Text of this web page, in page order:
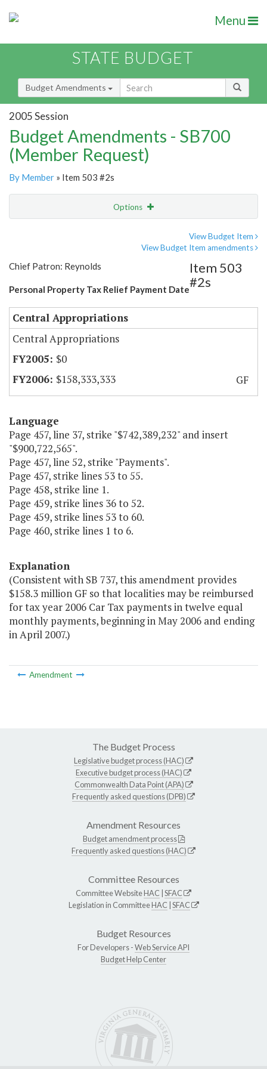
Menu
STATE BUDGET
Budget Amendments
2005 Session
Budget Amendments - SB700
(Member Request)
By Member » Item 503 #2s
Options
View Budget Item
View Budget Item amendments
Chief Patron: Reynolds
Personal Property Tax Relief Payment Date
Item 503
#2s
Central Appropriations
Central Appropriations
$0
$158,333,333
GF
Language
Page 457, line 37, strike "$742,389,232" and insert
"$900,722,565".
Page 457, line 52, strike "Payments".
Page 457, strike lines 53 to 55.
Page 458, strike line 1.
Page 459, strike lines 36 to 52.
Page 459, strike lines 53 to 60.
Page 460, strike lines 1 to 6.
Explanation
(Consistent with SB 737, this amendment provides
$158.3 million GF so that localities may be reimbursed
for tax year 2006 Car Tax payments in twelve equal
monthly payments, beginning in May 2006 and ending
in April 2007.)
Amendment
The Budget Process
Legislative budget process (HAC)
Executive budget process (HAC)
Commonwealth Data Point (APA)
Frequently asked questions (DPB)
Amendment Resources
Budget amendment process
Frequently asked questions (HAC)
Committee Resources
Committee WebsiteHAC SFAC
Legislation in CommitteeHAC SFAC
Budget Resources
For Developers -Web Service API
Budget Help Center